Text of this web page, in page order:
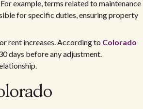
example, terms related to maintenance
for specific duties, ensuring property
rent increases. According to Colorado
days before any adjustment.